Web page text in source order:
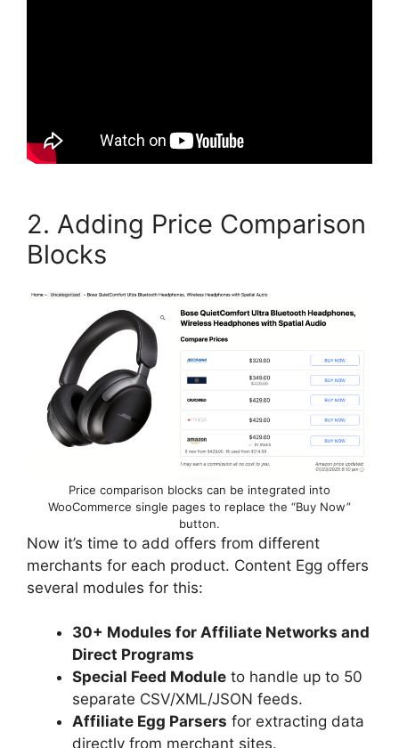
2. Adding Price Comparison
Blocks
Price comparison blocks can be integrated into
WooCommerce single pages to replace the “Buy Now”
button.
Now it’s time to add offers from different
merchants for each product. Content Egg offers
several modules for this:
30+ Modules for Affiliate Networks and
Direct Programs
Special Feed Module to handle up to 50
separate CSV/XML/JSON feeds.
Affiliate Egg Parsers for extracting data
directly from merchant sites.